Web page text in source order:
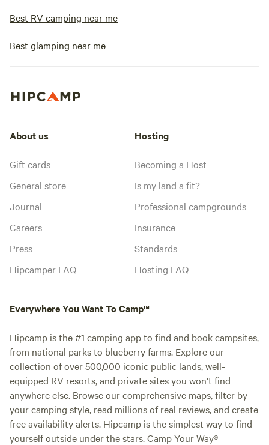
Best RV camping near me
Best glamping near me
About us
Gift cards
General store
Journal
Careers
Press
Hipcamper FAQ
Hosting
Becoming a Host
Is my land a fit?
Professional campgrounds
Insurance
Standards
Hosting FAQ
Everywhere You Want To Camp™
Hipcamp is the #1 camping app to find and book campsites,
from national parks to blueberry farms. Explore our
collection of over 500,000 iconic public lands, well-
equipped RV resorts, and private sites you won't find
anywhere else. Browse our comprehensive maps, filter by
your camping style, read millions of real reviews, and create
free availability alerts. Hipcamp is the simplest way to find
yourself outside under the stars. Camp Your Way®